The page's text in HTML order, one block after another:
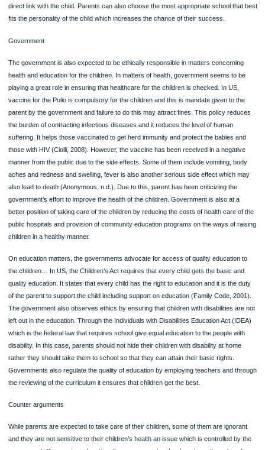
their duty. In some cases, children lack the chance of getting education due to
unethical behavior of their parents. According to Arrow, he notes that this theory
the problem by ensuring that children get the maximum welfare from the society
parents are supposed to take their children to school and this has been ratified
UN Convection of the Rights of the Child. This law protects the interests of the
and their rights (Unicef) this law controls parents to ensure that they take their
to school. But parents are at a better position to support their children
direct link with the child. Parents can also choose the most appropriate school
fits the personality of the child which increases the chance of their success.
Government
The government is also expected to be ethically responsible in matters
health and education for the children. In matters of health, government seems to
playing a great role in ensuring that healthcare for the children is checked. In US,
vaccine for the Polio is compulsory for the children and this is mandate given to
those with HIV (Ciolli, 2008). However, the vaccine has been received in a
manner from the public due to the side effects. Some of them include vomiting,
aches and redness and swelling, fever is also another serious side effect which
also lead to death (Anonymous, n.d.). Due to this, parent has been criticizing the
government’s effort to improve the health of the children. Government is also at
better position of taking care of the children by reducing the costs of health care
public hospitals and provision of community education programs on the ways of
the children… In US, the Children’s Act requires that every child gets the basic
quality education. It states that every child has the right to education and it is the